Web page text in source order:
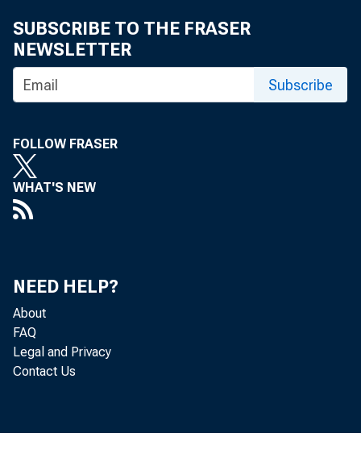
SHORT-
perhaps
SUBSCRIBE TO THE FRASER
NEWSLETTER
Subscribe
FOLLOW FRASER
WHAT'S NEW
NEED HELP?
About
FAQ
Legal and Privacy
Contact Us